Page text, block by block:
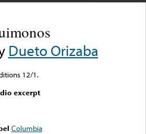
Dueto Orizaba
12/1.
excerpt
Columbia